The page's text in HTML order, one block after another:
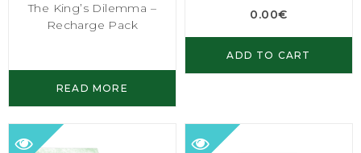
The King’s Dilemma –
Recharge Pack
READ MORE
0.00€
ADD TO CART